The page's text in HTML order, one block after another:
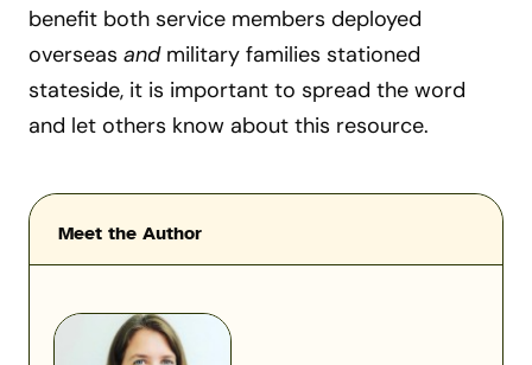
benefit both service members deployed
overseas andmilitary families stationed
stateside, it is important to spread the word
and let others know about this resource.
Meet the Author